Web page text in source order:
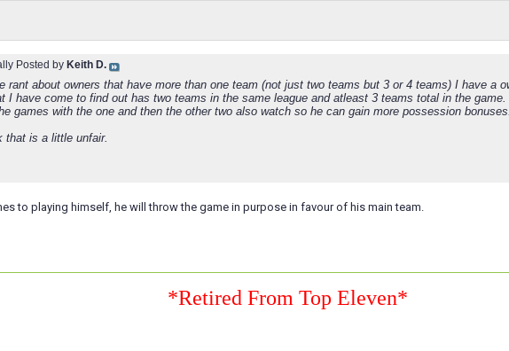
Posted by Keith D.
rant about owners that have more than one team (not just two teams but 3 or 4 teams) I have a
I have come to find out has two teams in the same league and atleast 3 teams total in the
games with the one and then the other two also watch so he can gain more possession bonuses.
that is a little unfair.
to playing himself, he will throw the game in purpose in favour of his main team.
*Retired From Top Eleven*